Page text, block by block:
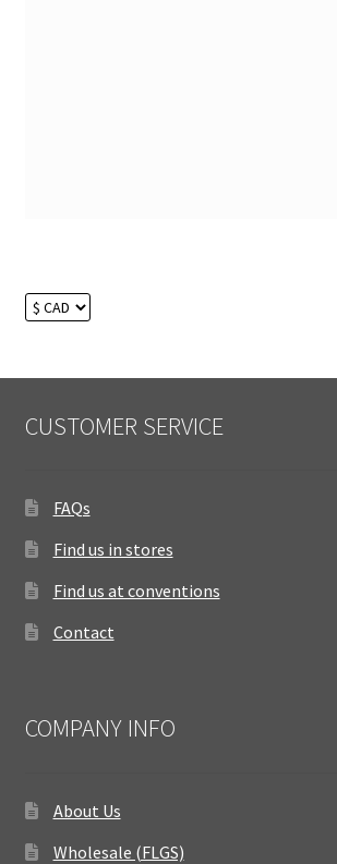
CUSTOMER SERVICE
FAQs
Find us in stores
Find us at conventions
Contact
COMPANY INFO
About Us
Wholesale (FLGS)